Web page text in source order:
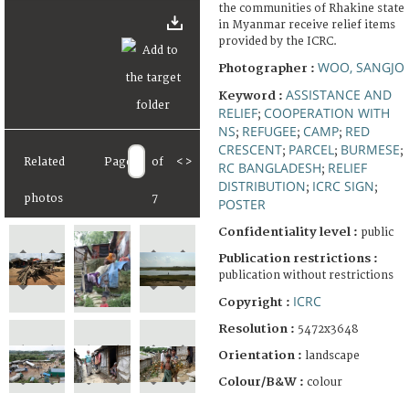
Related
photos
Page of
7
< >
the communities of Rhakine state
in Myanmar receive relief items
provided by the ICRC.
Photographer : WOO, SANGJO
Keyword : ASSISTANCE AND
RELIEF; COOPERATION WITH
NS; REFUGEE; CAMP; RED
CRESCENT; PARCEL ; BURMESE;
RC BANGLADESH; RELIEF
DISTRIBUTION; ICRC SIGN;
POSTER
Confidentiality level : public
Publication restrictions :
publication without restrictions
Copyright : ICRC
Resolution : 5472x3648
Orientation : landscape
Colour/B&W : colour